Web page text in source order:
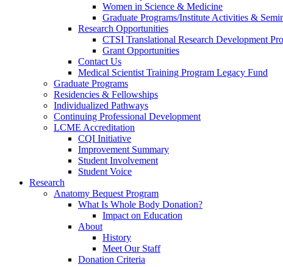
Women in Science & Medicine
Graduate Programs/Institute Activities &
Research Opportunities
CTSI Translational Research Development
Grant Opportunities
Contact Us
Medical Scientist Training Program Legacy Fund
Graduate Programs
Residencies & Fellowships
Individualized Pathways
Continuing Professional Development
LCME Accreditation
CQI Initiative
Improvement Summary
Student Involvement
Student Voice
Research
Anatomy Bequest Program
What Is Whole Body Donation?
Impact on Education
About
History
Meet Our Staff
Donation Criteria